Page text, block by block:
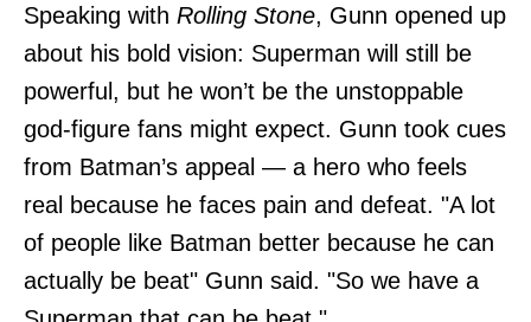
Speaking with Rolling Stone, Gunn opened up
about his bold vision: Superman will still be
powerful, but he won’t be the unstoppable
god-figure fans might expect. Gunn took cues
from Batman’s appeal — a hero who feels
real because he faces pain and defeat. "A lot
of people like Batman better because he can
actually be beat" Gunn said. "So we have a